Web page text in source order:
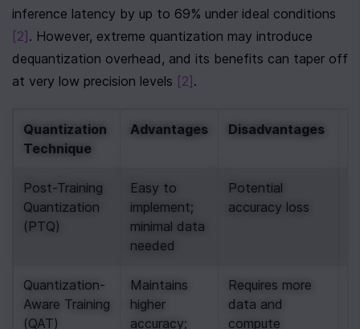
[2] . However, extreme quantization may introduce
dequantization overhead, and its benefits can taper off
at very low precision levels [2] .
Quantization
Technique
Advantages Disadvantages
Post-Training
Quantization
(PTQ)
Easy to
implement;
minimal data
needed
Potential
accuracy loss
Quantization-
Aware Training
(QAT)
Maintains
higher
accuracy;
Requires more
data and
compute